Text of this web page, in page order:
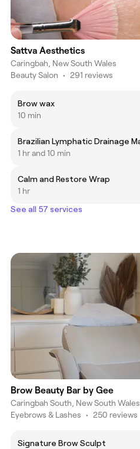
Sattva Aesthetics
Caringbah, New South Wales
Beauty Salon • 291 reviews
Brow wax
10 min
1 hr and 10 min
Calm and Restore Wrap
1 hr
See all 57 services
Brow Beauty Bar by Gee
Caringbah South, New South Wales
Eyebrows & Lashes • 250 reviews
Signature Brow Sculpt